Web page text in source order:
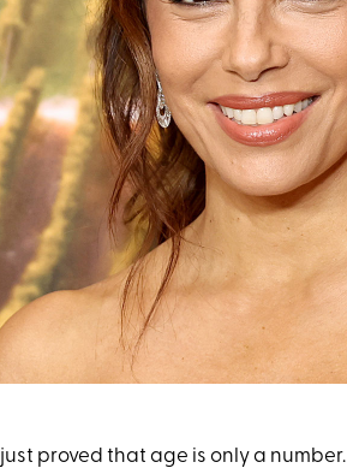
just proved that age is only a number.